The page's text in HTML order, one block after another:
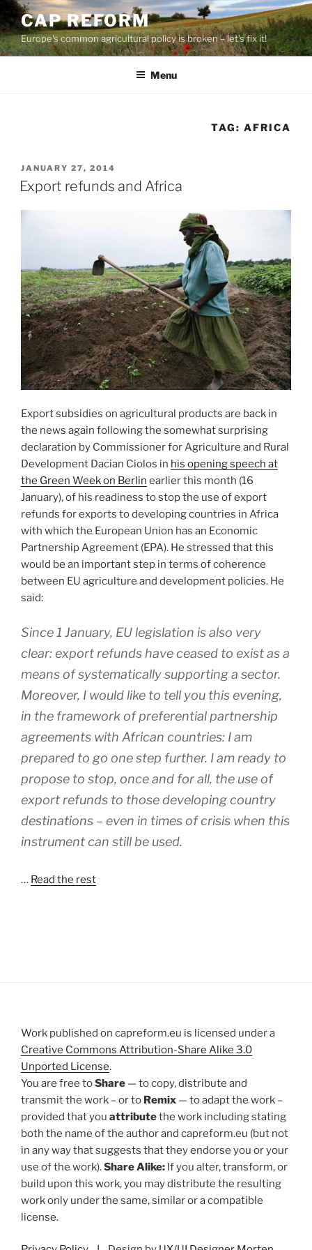
Skip
to
content
CAP REFORM
Europe's common agricultural policy is broken – let's fix it!
Menu
TAG:AFRICA
POSTED
ON
JANUARY 27, 2014
Export refunds and Africa
Export subsidies on agricultural products are back in
the news again following the somewhat surprising
declaration by Commissioner for Agriculture and Rural
Development Dacian Ciolos in his opening speech at
the Green Week on Berlin earlier this month (16
January), of his readiness to stop the use of export
refunds for exports to developing countries in Africa
with which the European Union has an Economic
Partnership Agreement (EPA). He stressed that this
would be an important step in terms of coherence
between EU agriculture and development policies. He
said:
Since 1 January, EU legislation is also very
clear: export refunds have ceased to exist as a
means of systematically supporting a sector.
Moreover, I would like to tell you this evening,
in the framework of preferential partnership
agreements with African countries: I am
prepared to go one step further. I am ready to
propose to stop, once and for all, the use of
export refunds to those developing country
destinations – even in times of crisis when this
instrument can still be used.
… Read the rest
Work published on capreform.eu is licensed under a
Creative Commons Attribution-Share Alike 3.0
Unported License.
You are free toShare — to copy, distribute and
transmit the work – or to Remix — to adapt the work –
provided that you attributethe work including stating
both the name of the author and capreform.eu (but not
in any way that suggests that they endorse you or your
use of the work).Share Alike: If you alter, transform, or
build upon this work, you may distribute the resulting
work only under the same, similar or a compatible
license.